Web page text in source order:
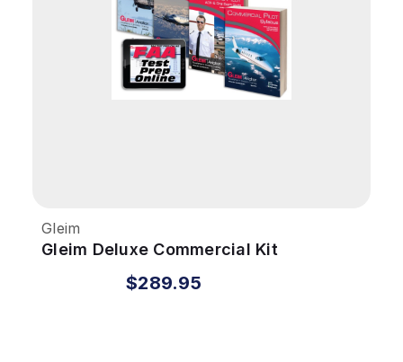
Gleim
Gleim Deluxe Commercial Kit
$289.95